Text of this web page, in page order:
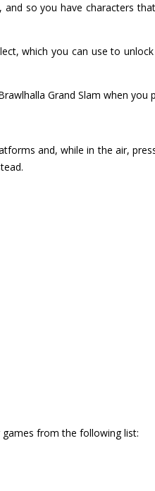
so you have characters
which you can use to
Grand Slam when you
and, while in the air,
games from the following list: